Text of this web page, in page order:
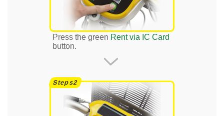
Press the green Rent via IC Card
button.